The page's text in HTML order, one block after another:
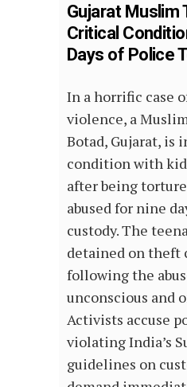
Gujarat Muslim
Critical
Days of Police
In a horrific case
violence, a
Botad, Gujarat, is
condition with
after being
abused for nine
custody. The
detained on theft
following the
unconscious and
Activists accuse
violating India’s
guidelines on